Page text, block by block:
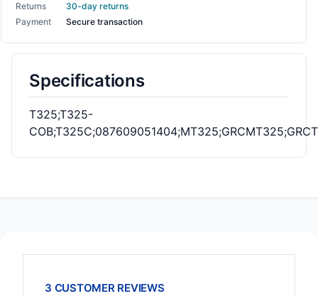
Returns
30-day returns
Payment
Secure transaction
Specifications
T325;T325-
3 CUSTOMER REVIEWS